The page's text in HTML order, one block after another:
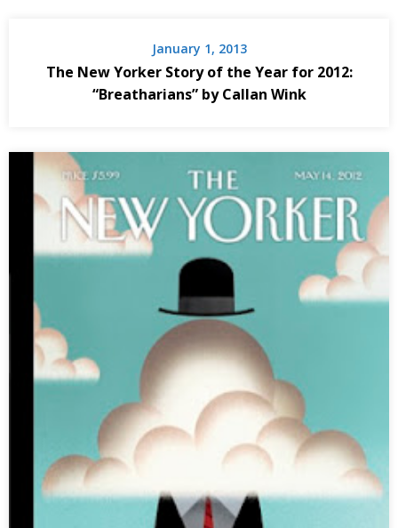
January 1, 2013
The New Yorker Story of the Year for 2012:
“Breatharians” by Callan Wink